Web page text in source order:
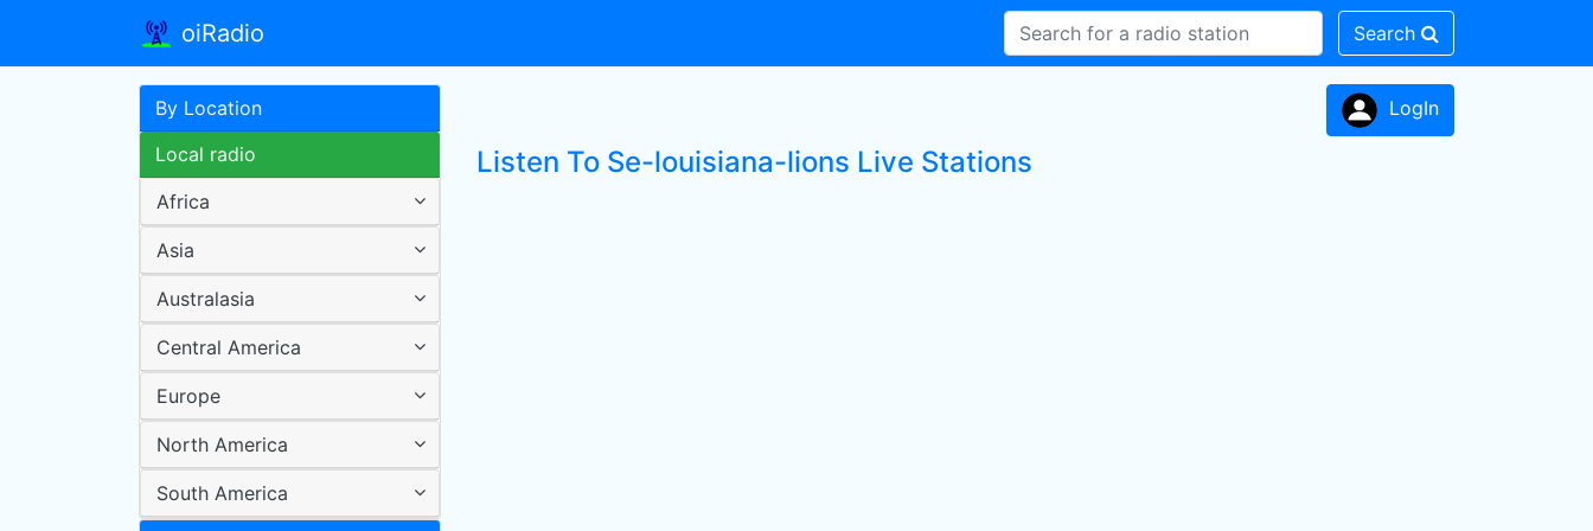
oiRadio Search
By Location
Local radio
Africa
Asia
Australasia
Central America
Europe
North America
South America
LogIn
Listen To Se-louisiana-lions Live Stations